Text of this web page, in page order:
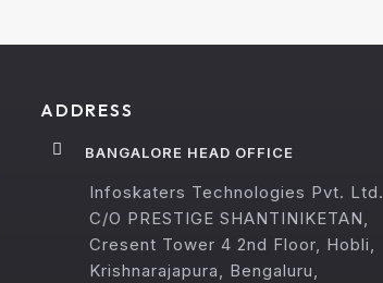
ADDRESS
BANGALORE HEAD OFFICE
Infoskaters Technologies Pvt. Ltd.
C/O PRESTIGE SHANTINIKETAN,
Cresent Tower 4 2nd Floor, Hobli,
Krishnarajapura, Bengaluru,